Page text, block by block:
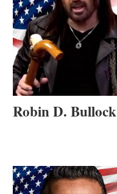
Robin D. Bullock